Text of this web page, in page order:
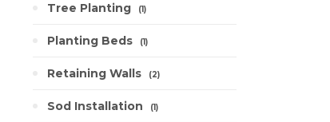
Tree Planting 1
Planting Beds 1
Retaining Walls 2
Sod Installation 1